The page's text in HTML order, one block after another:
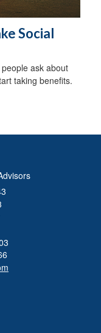
Social
ask about
taking benefits.